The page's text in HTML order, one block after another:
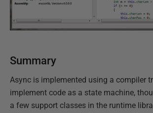
Summary
Async is implemented using a compiler
implement code as a state machine,
a few support classes in the runtime